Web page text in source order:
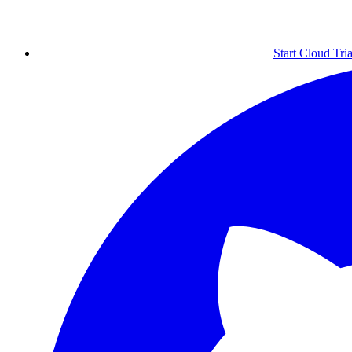
Start Cloud